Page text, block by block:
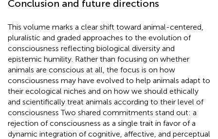
Conclusion and future directions
This volume marks a clear shift toward animal-centered,
pluralistic and graded approaches to the evolution of
consciousness reflecting biological diversity and
epistemic humility. Rather than focusing on whether
animals are conscious at all, the focus is on how
consciousness may have evolved to help animals adapt to
their ecological niches and on how we should ethically
and scientifically treat animals according to their level of
consciousness Two shared commitments stand out: a
rejection of consciousness as a single trait in favor of a
dynamic integration of cognitive, affective, and perceptual